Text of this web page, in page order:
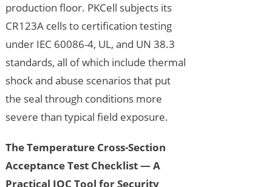
production floor. PKCell subjects its
CR123A cells to certification testing
under IEC 60086-4, UL, and UN 38.3
standards, all of which include thermal
shock and abuse scenarios that put
the seal through conditions more
severe than typical field exposure.
The Temperature Cross-Section
Acceptance Test Checklist — A
Practical IQC Tool for Security